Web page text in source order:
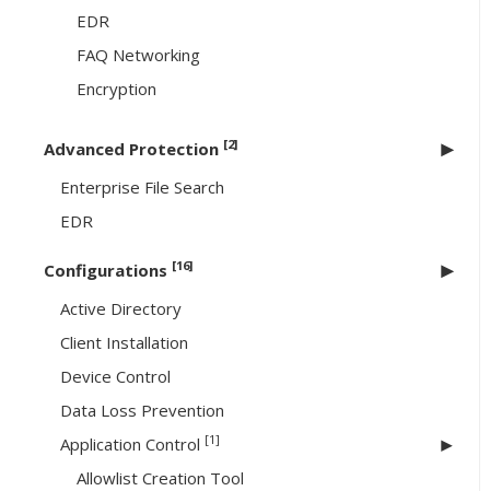
EDR
FAQ Networking
Encryption
Advanced Protection [2]
Enterprise File Search
EDR
Configurations [16]
Active Directory
Client Installation
Device Control
Data Loss Prevention
Application Control [1]
Allowlist Creation Tool